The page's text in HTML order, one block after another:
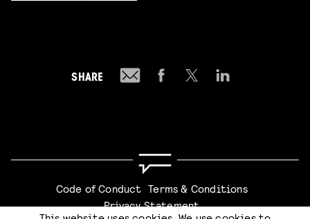
SHARE
Code of Conduct Terms & Conditions
Privacy Statement